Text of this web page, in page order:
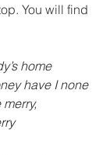
You will find
home
have I none